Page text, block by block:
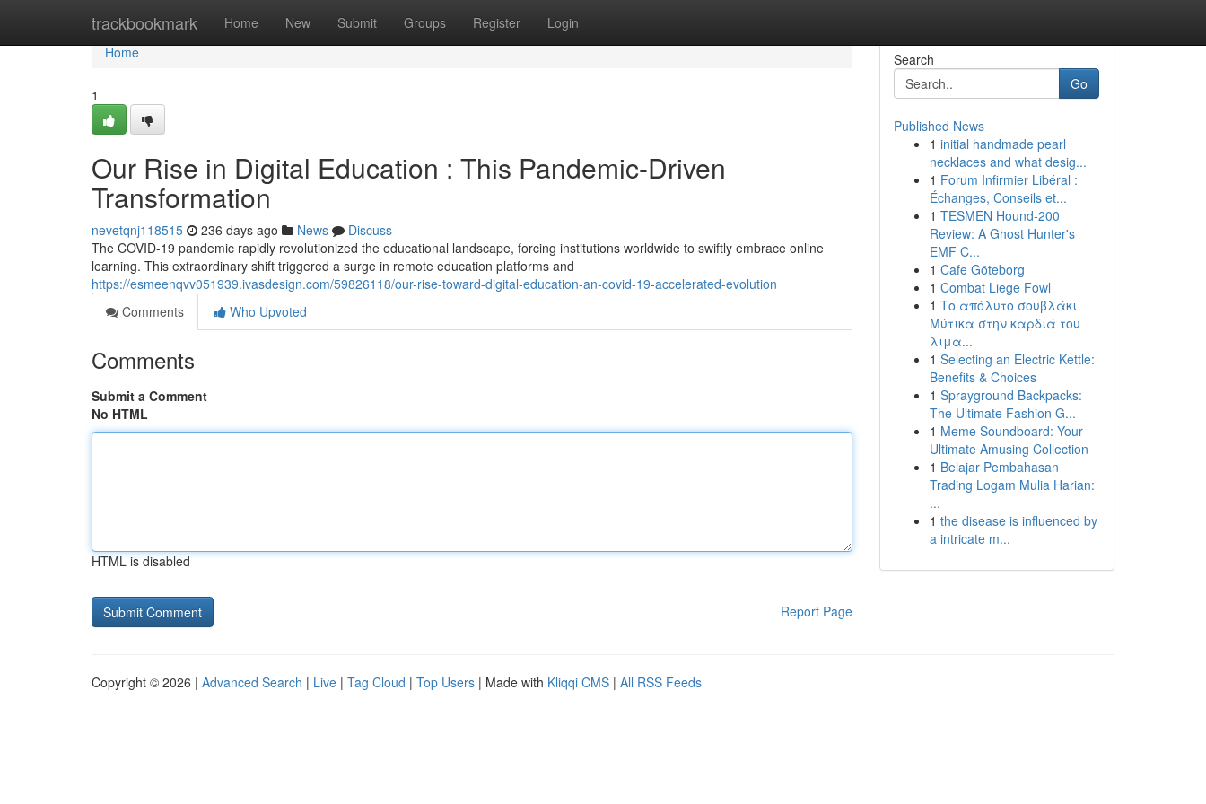
trackbookmark Home New Submit Groups Register Login
Home
Home
1
Our Rise in Digital Education : This Pandemic-Driven
Transformation
nevetqnj118515 236 days ago News
Discuss
The COVID-19 pandemic rapidly revolutionized the educational landscape, forcing institutions worldwide to swiftly embrace online
learning. This extraordinary shift triggered a surge in remote education platforms and
https://esmeenqvv051939.ivasdesign.com/59826118/our-rise-toward-digital-education-an-covid-19-accelerated-evolution
Comments
Who Upvoted
Comments
Submit a Comment
No HTML
HTML is disabled
Report Page
Search
Go
Published News
1 initial handmade pearl
necklaces and what desig...
1 Forum Infirmier Libéral :
Échanges, Conseils et...
1 TESMEN Hound-200
Review: A Ghost Hunter's
EMF C...
1 Cafe Göteborg
1 Combat Liege Fowl
1 Το απόλυτο σουβλάκι
Μύτικα στην καρδιά του
λιμα...
1 Selecting an Electric Kettle:
Benefits & Choices
1 Sprayground Backpacks:
The Ultimate Fashion G...
1 Meme Soundboard: Your
Ultimate Amusing Collection
1 Belajar Pembahasan
Trading Logam Mulia Harian:
...
1 the disease is influenced by
a intricate m...
Copyright © 2026 | Advanced Search | Live | Tag Cloud | Top Users | Made with Kliqqi CMS | All RSS Feeds